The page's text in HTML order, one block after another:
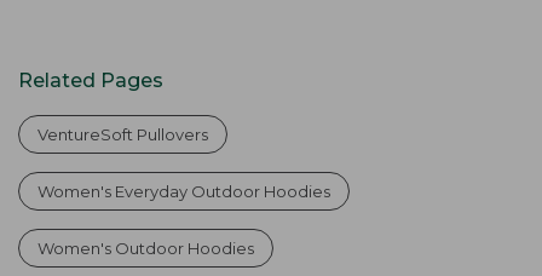
Related Pages
VentureSoft Pullovers
Women's Everyday Outdoor Hoodies
Women's Outdoor Hoodies